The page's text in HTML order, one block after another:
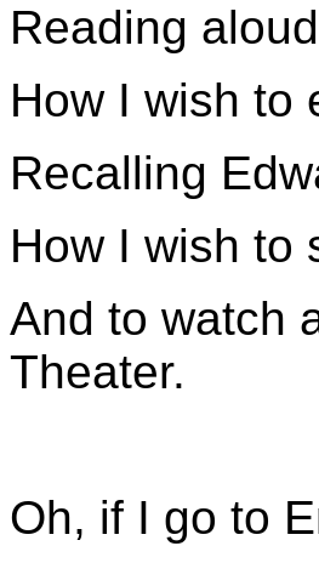
Reading
How I wish to
Recalling
How I wish to
And to watch
Theater.
Oh, if I go to